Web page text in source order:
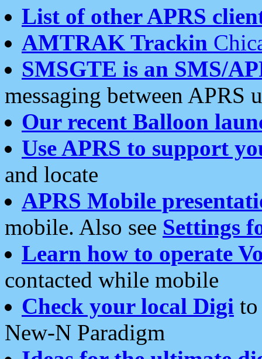
List of other APRS
AMTRAK Trackin
SMSGTE is an SMS/
messaging between APRS
Our recent Balloon
Use APRS to support
and locate
APRS Mobile
mobile. Also see Settings
Learn how to operate
contacted while mobile
Check your local Digi
New-N Paradigm